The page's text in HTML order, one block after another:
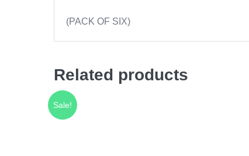
(PACK OF SIX)
Related products
Sale!